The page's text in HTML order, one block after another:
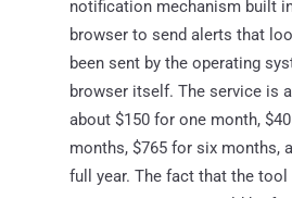
notification mechanism built
browser to send alerts that
been sent by the operating
browser itself. The service is
about $150 for one month,
months, $765 for six months,
full year. The fact that the